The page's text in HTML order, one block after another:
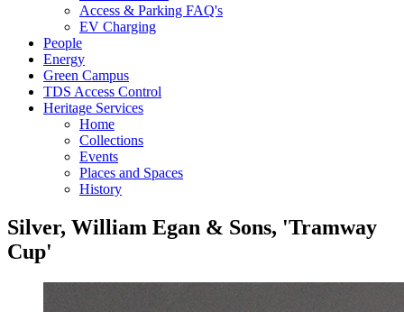
Access & Parking FAQ's
EV Charging
People
Energy
Green Campus
TDS Access Control
Heritage Services
Home
Collections
Events
Places and Spaces
History
Silver, William Egan & Sons, 'Tramway
Cup'